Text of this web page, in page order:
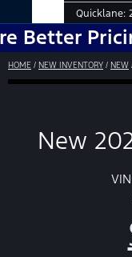
Quicklane:
Pricing!
HOME / NEW INVENTORY / NEW
New